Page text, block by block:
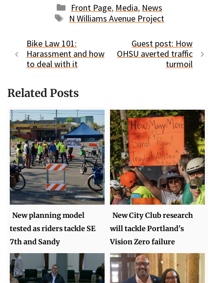
Categories
Front Page, Media, News
Tags
N Williams Avenue Project
Bike Law 101:
Harassment and how
to deal with it
Guest post: How
OHSU averted traffic
turmoil
Related Posts
New planning model
tested as riders tackle SE
7th and Sandy
New City Club research
will tackle Portland's
Vision Zero failure